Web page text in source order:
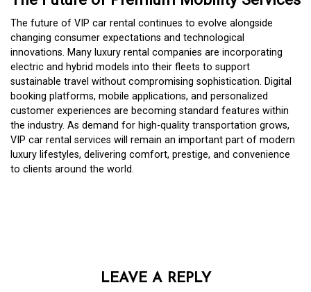
The future of VIP car rental continues to evolve alongside
changing consumer expectations and technological
innovations. Many luxury rental companies are incorporating
electric and hybrid models into their fleets to support
sustainable travel without compromising sophistication. Digital
booking platforms, mobile applications, and personalized
customer experiences are becoming standard features within
the industry. As demand for high-quality transportation grows,
VIP car rental services will remain an important part of modern
luxury lifestyles, delivering comfort, prestige, and convenience
to clients around the world.
LEAVE A REPLY